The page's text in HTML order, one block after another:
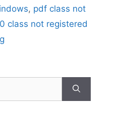
, pdf class not
class not registered